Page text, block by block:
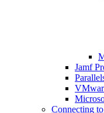
Jamf
Connecting